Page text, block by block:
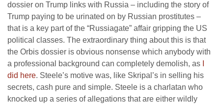
dossier on Trump links with Russia – including the story of
Trump paying to be urinated on by Russian prostitutes –
that is a key part of the “Russiagate” affair gripping the US
political classes. The extraordinary thing about this is that
the Orbis dossier is obvious nonsense which anybody with
a professional background can completely demolish, as
did here. Steele’s motive was, like Skripal’s in selling his
secrets, cash pure and simple. Steele is a charlatan who
knocked up a series of allegations that are either wildly